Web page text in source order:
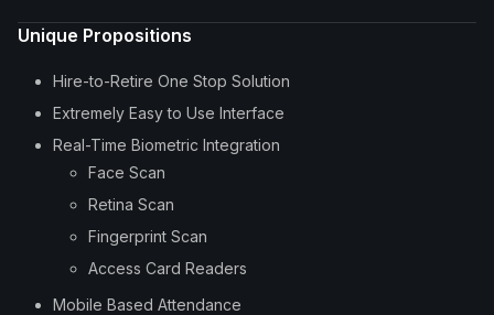
Unique Propositions
Hire-to-Retire One Stop Solution
Extremely Easy to Use Interface
Real-Time Biometric Integration
Face Scan
Retina Scan
Fingerprint Scan
Access Card Readers
Mobile Based Attendance